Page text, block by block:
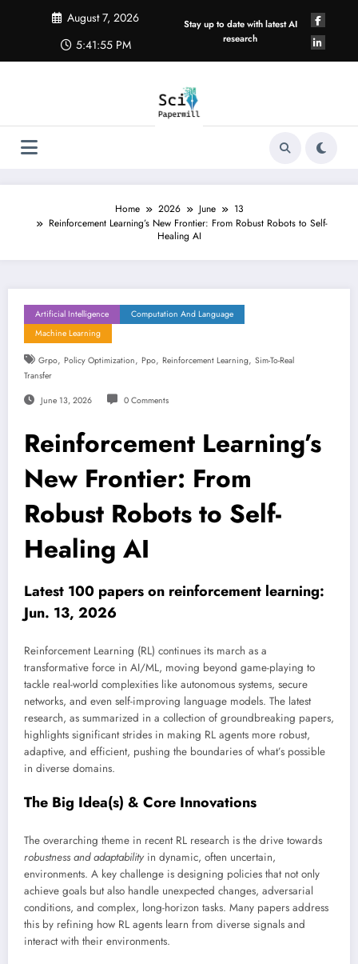
August 7, 2026
5:41:56 PM
Stay up to date with latest AI
research
Home 2026 June
13
Reinforcement Learning’s New Frontier: From Robust Robots to Self-
Healing AI
Artificial Intelligence
Computation And Language
Machine Learning
Grpo, Policy Optimization, Ppo, Reinforcement Learning, Sim-To-Real
Transfer
June 13, 2026 0 Comments
Reinforcement Learning’s
New Frontier: From
Robust Robots to Self-
Healing AI
Latest 100 papers on reinforcement learning:
Jun. 13, 2026
Reinforcement Learning (RL) continues its march as a
transformative force in AI/ML, moving beyond game-playing to
tackle real-world complexities like autonomous systems, secure
networks, and even self-improving language models. The latest
research, as summarized in a collection of groundbreaking papers,
highlights significant strides in making RL agents more robust,
adaptive, and efficient, pushing the boundaries of what’s possible
in diverse domains.
The Big Idea(s) & Core Innovations
The overarching theme in recent RL research is the drive towards
robustness and adaptability in dynamic, often uncertain,
environments. A key challenge is designing policies that not only
achieve goals but also handle unexpected changes, adversarial
conditions, and complex, long-horizon tasks. Many papers address
this by refining how RL agents learn from diverse signals and
interact with their environments.